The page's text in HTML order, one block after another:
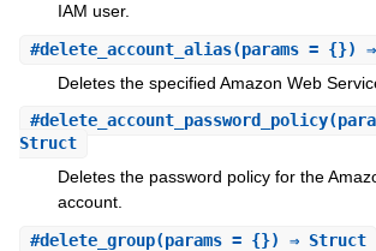
IAM user.
#delete_account_alias(params = {})
Deletes the specified Amazon Web
#delete_account_password_policy
Struct
Deletes the password policy for the
account.
#delete_group(params = {}) ⇒ Struct